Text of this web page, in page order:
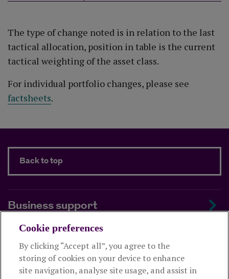
The type of change noted is in relation to the last
tactical allocation, position in table is the current
tactical weighting of the asset class.
For individual portfolio changes, please see
factsheets.
Back to top
Business support
About us
Useful links
Cookie preferences
By clicking “Accept all”, you agree to the
storing of cookies on your device to enhance
site navigation, analyse site usage, and assist in